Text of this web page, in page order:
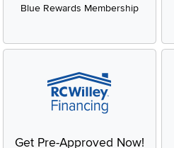
Blue Rewards Membership
Get Pre-Approved Now!